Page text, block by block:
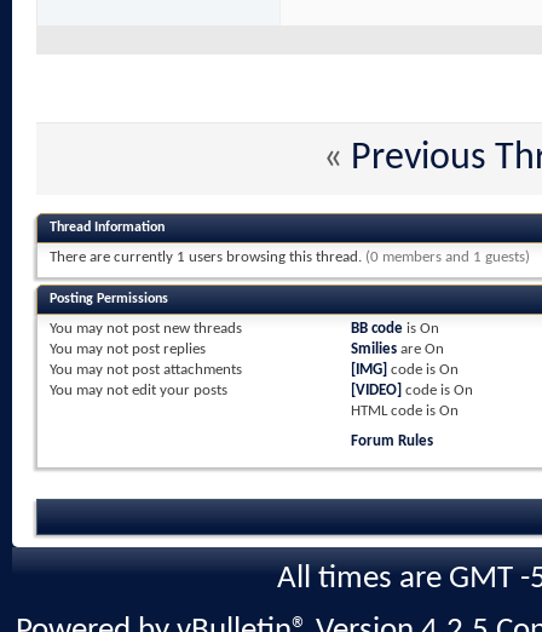
« Previous
Thread Information
There are currently 1 users browsing this thread. (0 members and 1 guests)
Posting Permissions
You may not post new threads
You may not post replies
You may not post attachments
You may not edit your posts
BB codeis On
Smiliesare On
[IMG] code is On
[VIDEO] code is On
HTML code is On
Forum Rules
All times are GMT